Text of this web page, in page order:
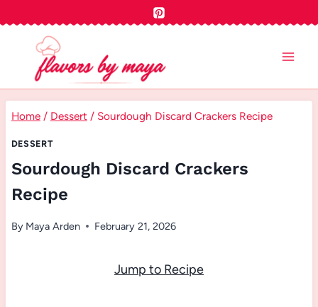
content
Home / Dessert / Sourdough Discard Crackers Recipe
DESSERT
Sourdough Discard Crackers
Recipe
By Maya Arden February 21, 2026
Jump to Recipe